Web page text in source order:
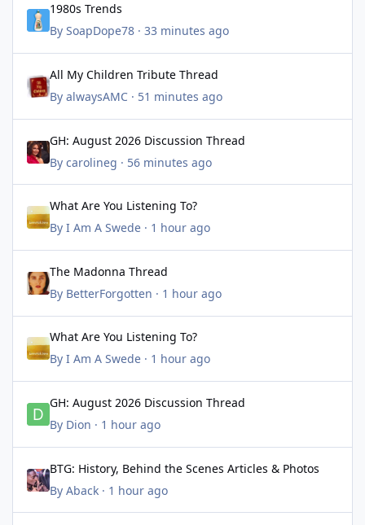
1980s Trends
By SoapDope78· 33 minutes ago
All My Children Tribute Thread
By alwaysAMC· 51 minutes ago
GH: August 2026 Discussion Thread
By carolineg · 56 minutes ago
What Are You Listening To?
By I Am A Swede· 1 hour ago
The Madonna Thread
By BetterForgotten · 1 hour ago
What Are You Listening To?
By I Am A Swede· 1 hour ago
GH: August 2026 Discussion Thread
By Dion · 1 hour ago
BTG: History, Behind the Scenes Articles & Photos
By Aback· 1 hour ago